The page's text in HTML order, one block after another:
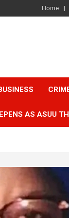
Home
AS ASUU